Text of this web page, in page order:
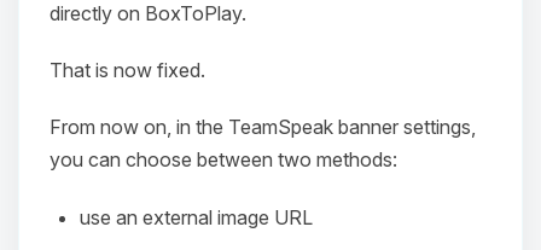
directly on BoxToPlay.
That is now fixed.
From now on, in the TeamSpeak banner settings,
you can choose between two methods:
use an external image URL